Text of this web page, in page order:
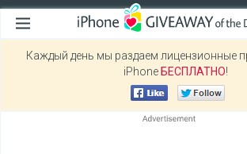
Каждый день мы раздаем лицензионные
iPhone БЕСПЛАТНО!